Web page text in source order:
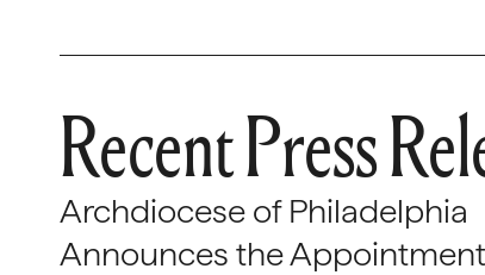
Recent Press
Archdiocese of Philadelphia
Announces the